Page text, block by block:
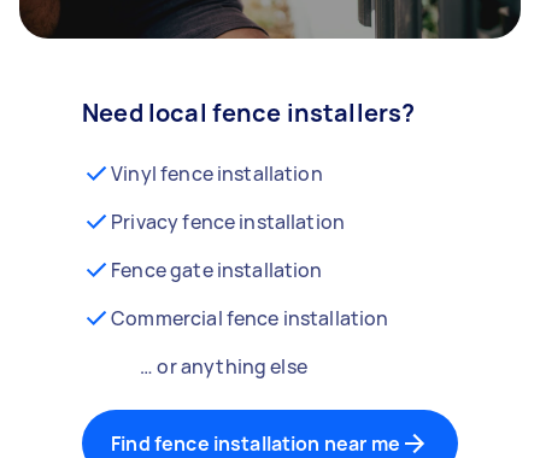
Need local fence installers?
Vinyl fence installation
Privacy fence installation
Fence gate installation
Commercial fence installation
… or anything else
Find fence installation near me